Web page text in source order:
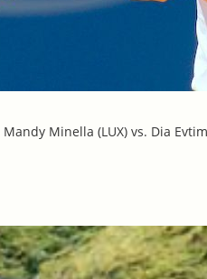
Mandy Minella (LUX) vs. Dia